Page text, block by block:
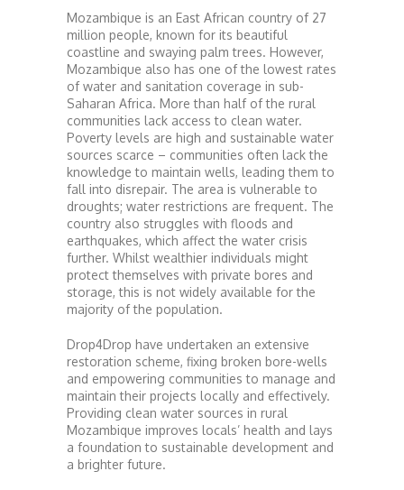
Mozambique is an East African country of 27
million people, known for its beautiful
coastline and swaying palm trees. However,
Mozambique also has one of the lowest rates
of water and sanitation coverage in sub-
Saharan Africa. More than half of the rural
communities lack access to clean water.
Poverty levels are high and sustainable water
sources scarce – communities often lack the
knowledge to maintain wells, leading them to
fall into disrepair. The area is vulnerable to
droughts; water restrictions are frequent. The
country also struggles with floods and
earthquakes, which affect the water crisis
further. Whilst wealthier individuals might
protect themselves with private bores and
storage, this is not widely available for the
majority of the population.
Drop4Drop have undertaken an extensive
restoration scheme, fixing broken bore-wells
and empowering communities to manage and
maintain their projects locally and effectively.
Providing clean water sources in rural
Mozambique improves locals’ health and lays
a foundation to sustainable development and
a brighter future.